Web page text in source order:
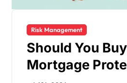
Risk Management
Should You Buy
Mortgage